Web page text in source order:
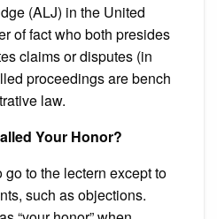
(ALJ) in the United
of fact who both presides
claims or disputes (in
proceedings are bench
law.
Your Honor?
to the lectern except to
such as objections.